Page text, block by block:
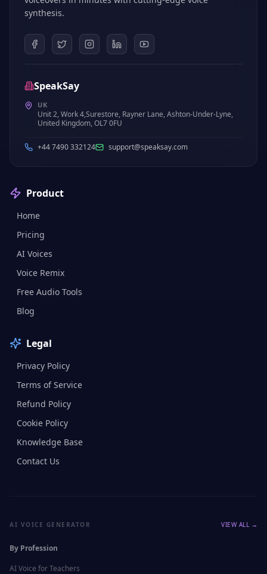
synthesis.
SpeakSay
UK
Unit 2, Work 4,Surestore, Rayner Lane, Ashton-Under-Lyne,
United Kingdom, OL7 0FU
+44 7490 332124 support@speaksay.com
Product
Home
Pricing
AI Voices
Voice Remix
Free Audio Tools
Blog
Legal
Privacy Policy
Terms of Service
Refund Policy
Cookie Policy
Knowledge Base
Contact Us
AI VOICE GENERATOR VIEW ALL →
By Profession
AI Voice forTeachers